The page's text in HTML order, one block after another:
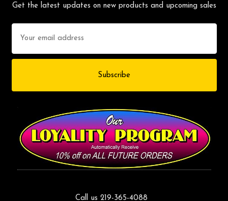
Get the latest updates on new products and upcoming sales
Address
Call us 219-365-4088